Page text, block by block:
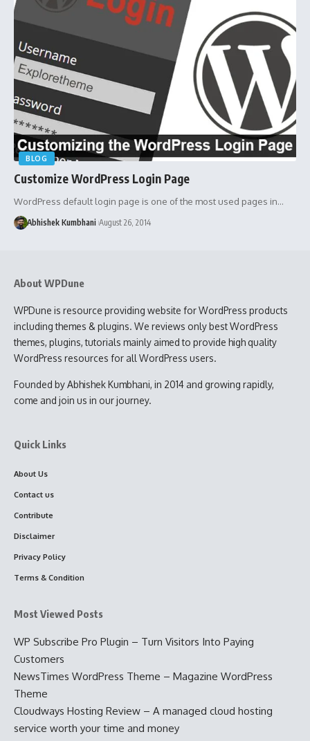
BLOG
Customize WordPress Login Page
WordPress default login page is one of the most used pages in…
Abhishek Kumbhani August 26, 2014
About WPDune
WPDune is resource providing website for WordPress products
including themes & plugins. We reviews only best WordPress
themes, plugins, tutorials mainly aimed to provide high quality
WordPress resources for all WordPress users.
Founded by Abhishek Kumbhani, in 2014 and growing rapidly,
come and join us in our journey.
Quick Links
About Us
Contact us
Contribute
Disclaimer
Privacy Policy
Terms & Condition
Most Viewed Posts
WP Subscribe Pro Plugin – Turn Visitors Into Paying
Customers
NewsTimes WordPress Theme – Magazine WordPress
Theme
Cloudways Hosting Review – A managed cloud hosting
service worth your time and money